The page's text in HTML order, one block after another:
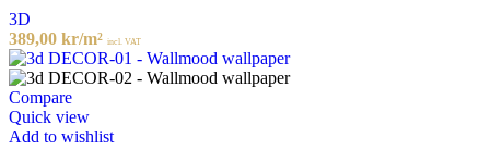
3D
389,00 kr/m² incl. VAT
Compare
Quick view
Add to wishlist